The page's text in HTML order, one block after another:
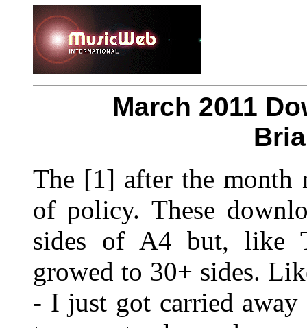
March 2011
The [1] after the month
of policy. These
sides of A4 but, like
growed to 30+ sides.
- I just got carried